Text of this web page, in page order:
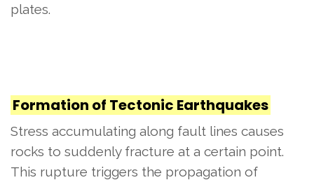
plates.
Formation of Tectonic Earthquakes
Stress accumulating along fault lines causes
rocks to suddenly fracture at a certain point.
This rupture triggers the propagation of